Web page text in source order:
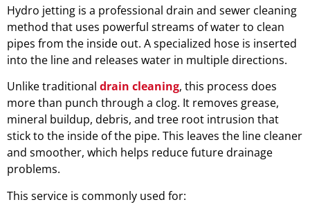
Hydro jetting is a professional drain and sewer cleaning
method that uses powerful streams of water to clean
pipes from the inside out. A specialized hose is inserted
into the line and releases water in multiple directions.
Unlike traditional drain cleaning, this process does
more than punch through a clog. It removes grease,
mineral buildup, debris, and tree root intrusion that
stick to the inside of the pipe. This leaves the line cleaner
and smoother, which helps reduce future drainage
problems.
This service is commonly used for: